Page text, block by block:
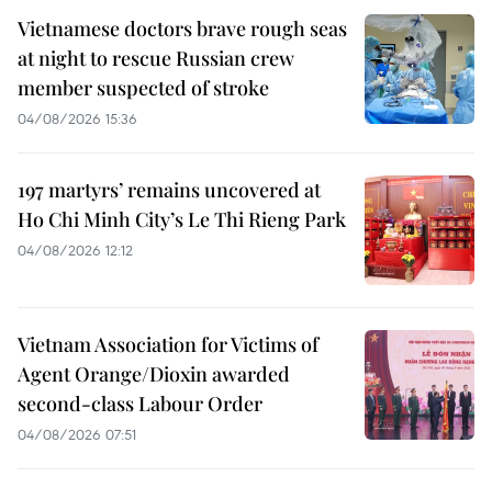
Vietnamese doctors brave rough seas
at night to rescue Russian crew
member suspected of stroke
04/08/2026 15:36
197 martyrs’ remains uncovered at
Ho Chi Minh City’s Le Thi Rieng Park
04/08/2026 12:12
Vietnam Association for Victims of
Agent Orange/Dioxin awarded
second-class Labour Order
04/08/2026 07:51